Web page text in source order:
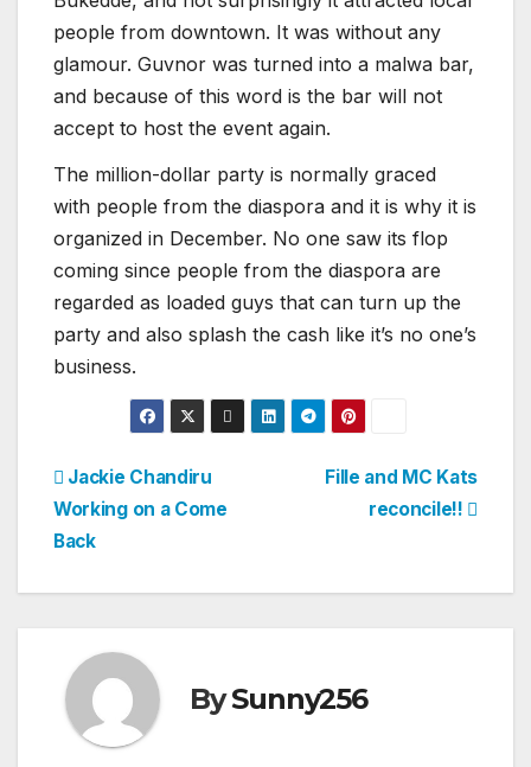
people from downtown. It was without any
glamour. Guvnor was turned into a malwa bar,
and because of this word is the bar will not
accept to host the event again.
The million-dollar party is normally graced
with people from the diaspora and it is why it is
organized in December. No one saw its flop
coming since people from the diaspora are
regarded as loaded guys that can turn up the
party and also splash the cash like it’s no one’s
business.
Post
navigation
Fille and MC Kats
reconcile!!
Jackie Chandiru
Working on a Come
Back
BySunny256